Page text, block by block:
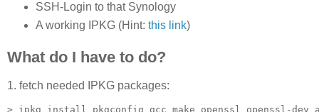
SSH-Login to that Synology
A working IPKG (Hint: this link)
What do I have to do?
1. fetch needed IPKG packages: